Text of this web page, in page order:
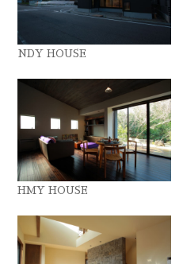
NDY HOUSE
HMY HOUSE